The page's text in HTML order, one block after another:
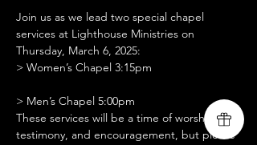
Join us as we lead two special chapel
services at Lighthouse Ministries on
Thursday, March 6, 2025:
> Women’s Chapel 3:15pm
> Men’s Chapel 5:00pm
These services will be a time of worship,
testimony, and encouragement, but please